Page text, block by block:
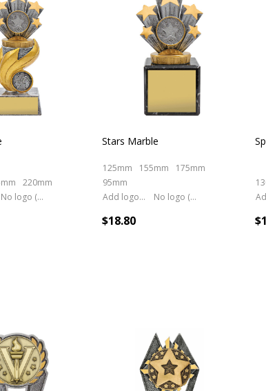
220mm
No logo (As is)
Stars Marble
125mm 155mm
175mm
95mm
Add logo (+ 2.50)
No logo (As is)
$18.80